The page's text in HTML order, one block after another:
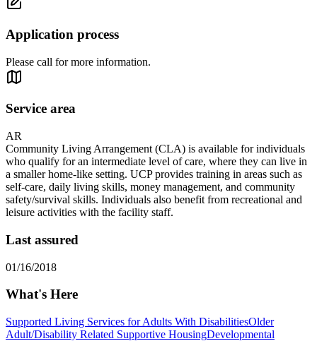
Application process
Please call for more information.
Service area
AR
Community Living Arrangement (CLA) is available for individuals
who qualify for an intermediate level of care, where they can live in
a smaller home-like setting. UCP provides training in areas such as
self-care, daily living skills, money management, and community
safety/survival skills. Individuals also benefit from recreational and
leisure activities with the facility staff.
Last assured
01/16/2018
What's Here
Supported Living Services for Adults With DisabilitiesOlder
Adult/Disability Related Supportive HousingDevelopmental